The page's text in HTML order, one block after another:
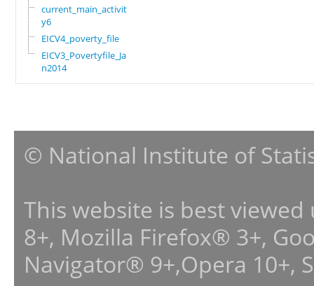
current_main_activit
y6
EICV4_poverty_file
EICV3_Povertyfile_Ja
n2014
© National Institute of
This website is best
8+, Mozilla Firefox® 3+,
Navigator® 9+,Opera 10+,